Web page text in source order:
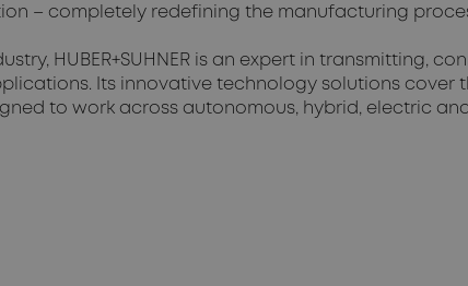
– completely redefining the manufacturing
HUBER+SUHNER is an expert in transmitting,
Its innovative technology solutions cover
to work across autonomous, hybrid, electric